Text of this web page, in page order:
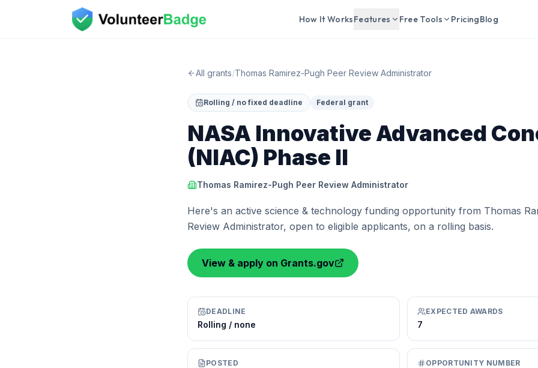
How It WorksFeatures Free Tools PricingBlog
All grants/Thomas Ramirez-Pugh Peer Review Administrator
Rolling / no fixed deadline Federal grant
NASA Innovative Advanced
(NIAC) Phase II
Thomas Ramirez-Pugh Peer Review Administrator
Here's an active science & technology funding opportunity from Thomas
Review Administrator, open to eligible applicants, on a rolling basis.
View & apply on Grants.gov
DEADLINE
Rolling / none
EXPECTED AWARDS
7
POSTED OPPORTUNITY NUMBER